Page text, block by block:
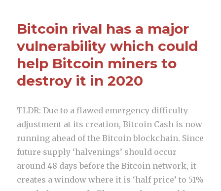
b
o
o
k
r
t
Bitcoin rival has a major
vulnerability which could
help Bitcoin miners to
destroy it in 2020
TLDR: Due to a flawed emergency difficulty
adjustment at its creation, Bitcoin Cash is now
running ahead of the Bitcoin blockchain. Since
future supply ‘halvenings’ should occur
around 48 days before the Bitcoin network, it
creates a window where it is ‘half price’ to 51%